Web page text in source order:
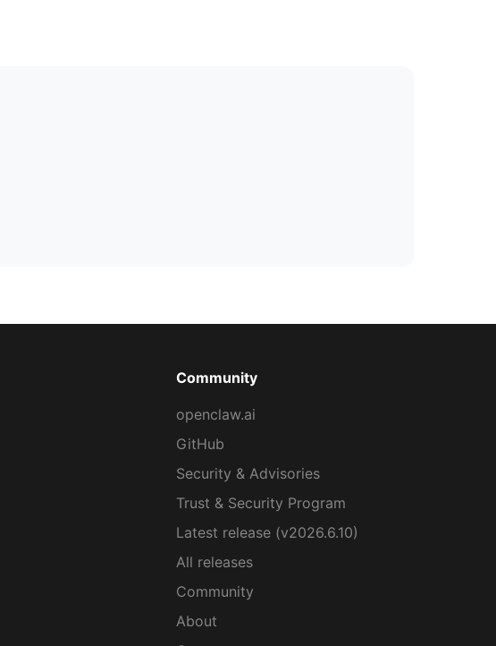
Community
openclaw.ai
GitHub
Security & Advisories
Trust & Security Program
Latest release (v2026.6.10)
All releases
Community
About